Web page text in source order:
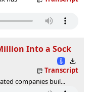
Into a Sock
Transcript
companies buil...